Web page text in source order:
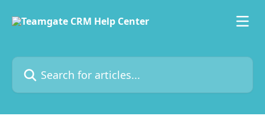
Search for articles...